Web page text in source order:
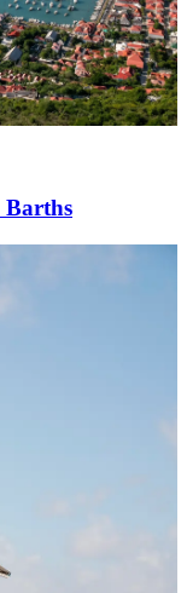
Barths